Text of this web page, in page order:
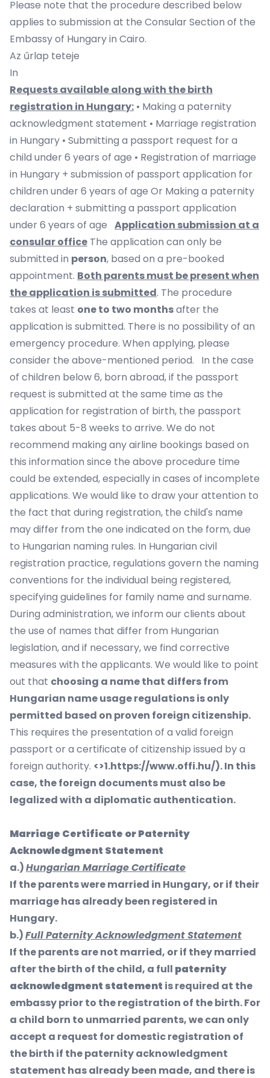
Please note that the procedure described below
applies to submission at the Consular Section of the
Embassy of Hungary in Cairo.
Az űrlap teteje
In
Requests available along with the birth
registration in Hungary: • Making a paternity
acknowledgment statement • Marriage registration
in Hungary • Submitting a passport request for a
child under 6 years of age • Registration of marriage
in Hungary + submission of passport application for
children under 6 years of age Or Making a paternity
declaration + submitting a passport application
under 6 years of age Application submission at a
consular office The application can only be
submitted in person, based on a pre-booked
appointment. Both parents must be present when
the application is submitted. The procedure
takes at least one to two monthsafter the
application is submitted. There is no possibility of an
emergency procedure. When applying, please
consider the above-mentioned period. In the case
of children below 6, born abroad, if the passport
request is submitted at the same time as the
application for registration of birth, the passport
takes about 5-8 weeks to arrive. We do not
recommend making any airline bookings based on
this information since the above procedure time
could be extended, especially in cases of incomplete
applications. We would like to draw your attention to
the fact that during registration, the child's name
may differ from the one indicated on the form, due
to Hungarian naming rules. In Hungarian civil
registration practice, regulations govern the naming
conventions for the individual being registered,
specifying guidelines for family name and surname.
During administration, we inform our clients about
the use of names that differ from Hungarian
legislation, and if necessary, we find corrective
measures with the applicants. We would like to point
out that choosing a name that differs from
Hungarian name usage regulations is only
permitted based on proven foreign citizenship.
This requires the presentation of a valid foreign
passport or a certificate of citizenship issued by a
foreign authority. <>1.https://www.offi.hu/). In this
case, the foreign documents must also be
legalized with a diplomatic authentication.
Marriage Certificate or Paternity
Acknowledgment Statement
a.)Hungarian Marriage Certificate
If the parents were married in Hungary, or if their
marriage has already been registered in
Hungary.
b.)Full Paternity Acknowledgment Statement
If the parents are not married, or if they married
after the birth of the child, a full paternity
acknowledgment statement is required at the
embassy prior to the registration of the birth. For
a child born to unmarried parents, we can only
accept a request for domestic registration of
the birth if the paternity acknowledgment
statement has already been made, and there is